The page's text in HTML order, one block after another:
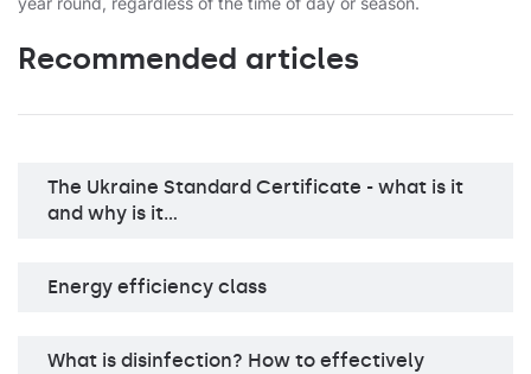
Recommended articles
The Ukraine Standard Certificate - what is it
and why is it…
Energy efficiency class
What is disinfection? How to effectively